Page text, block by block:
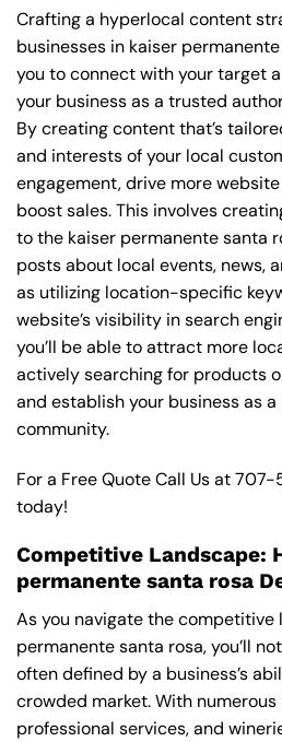
Crafting a hyperlocal content
businesses in kaiser
you to connect with your target
your business as a trusted
By creating content that’s
and interests of your local
engagement, drive more
boost sales. This involves
to the kaiser permanente santa
posts about local events, news,
as utilizing location-specific
website’s visibility in search
you’ll be able to attract more
actively searching for products
and establish your business as
community.
For a Free Quote Call Us at707-
today!
Competitive Landscape:
permanente santa rosa
As you navigate the competitive
permanente santa rosa, you’ll
often defined by a business’s
crowded market. With
professional services, and